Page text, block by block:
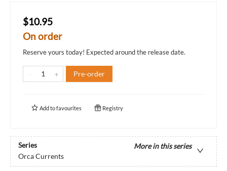
$10.95
On order
Reserve yours today! Expected around the release date.
Pre-order
Add tofavourites Registry
Series
More in this series
Orca Currents